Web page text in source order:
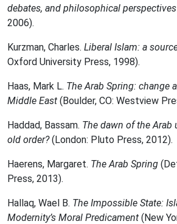
debates, and philosophical perspectives
2006).
Kurzman, Charles. Liberal Islam: a
Oxford University Press, 1998).
Haas, Mark L. The Arab Spring: change
Middle East (Boulder, CO: Westview
Haddad, Bassam. The dawn of the Arab
old order?(London: Pluto Press, 2012).
Haerens, Margaret. The Arab Spring
Press, 2013).
Hallaq, Wael B. The Impossible State:
Modernity’s Moral Predicament (New